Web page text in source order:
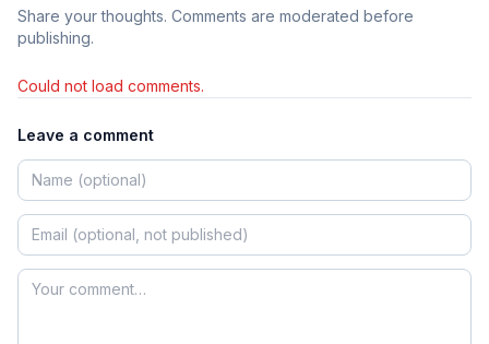
Share your thoughts. Comments are moderated before
publishing.
Could not load comments.
Leave a comment